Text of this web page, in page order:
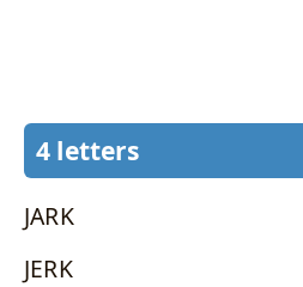
4 letters
JARK
JERK